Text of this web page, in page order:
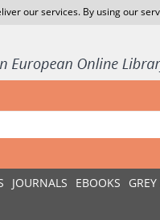
our services. By using our
JOURNALS EBOOKS